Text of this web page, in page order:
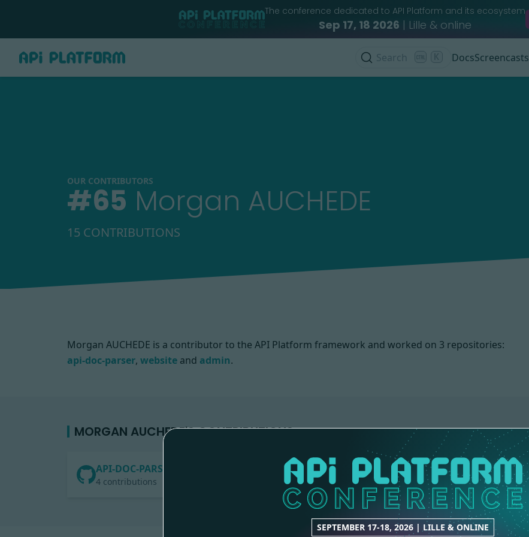
SEPTEMBER 17-18, 2026 | LILLE & ONLINE
The conference dedicated to API Platform and its ecosystem
Sep 17, 18 2026 | Lille & online
Search DocsScreencasts
OUR CONTRIBUTORS
#65 Morgan AUCHEDE
15 CONTRIBUTIONS
Morgan AUCHEDE is a contributor to the API Platform framework and worked on 3 repositories:
api-doc-parser, website and admin.
MORGAN AUCHEDE'S CONTRIBUTIONS
API-DOC-PARSER
4 contributions
WEBSITE
1 contribution
ADMIN
10 contributions